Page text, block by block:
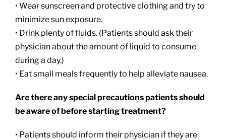
• Wear sunscreen and protective clothing and try to
minimize sun exposure.
• Drink plenty of fluids. (Patients should ask their
physician about the amount of liquid to consume
during a day.)
• Eat small meals frequently to help alleviate nausea.
Are there any special precautions patients should
be aware of before starting treatment?
• Patients should inform their physician if they are